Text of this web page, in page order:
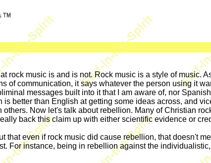
rock music is and is not. Rock music is a style of music.
of communication, it says whatever the person using it
messages built into it that I am aware of, nor
is better than English at getting some ideas across, and
others. Now let's talk about rebellion. Many of Christian
back this claim up with either scientific evidence or
that even if rock music did cause rebellion, that doesn't
For instance, being in rebellion against the